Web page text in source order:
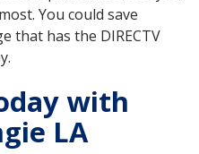
You could save
that has the DIRECTV
with
LA